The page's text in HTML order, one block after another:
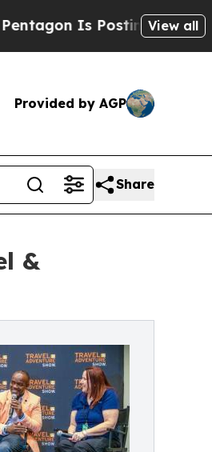
Is Posting CrypticView all
Provided by AGP
Share
&